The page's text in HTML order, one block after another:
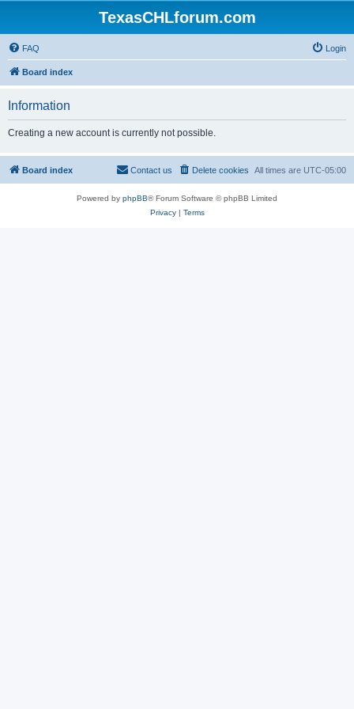
TexasCHLforum.com
FAQ Login
Board index
Information
Creating a new account is currently not possible.
Board index All times are UTC-05:00
Delete cookies
Contact us
Powered by phpBB® Forum Software © phpBB Limited
Privacy| Terms